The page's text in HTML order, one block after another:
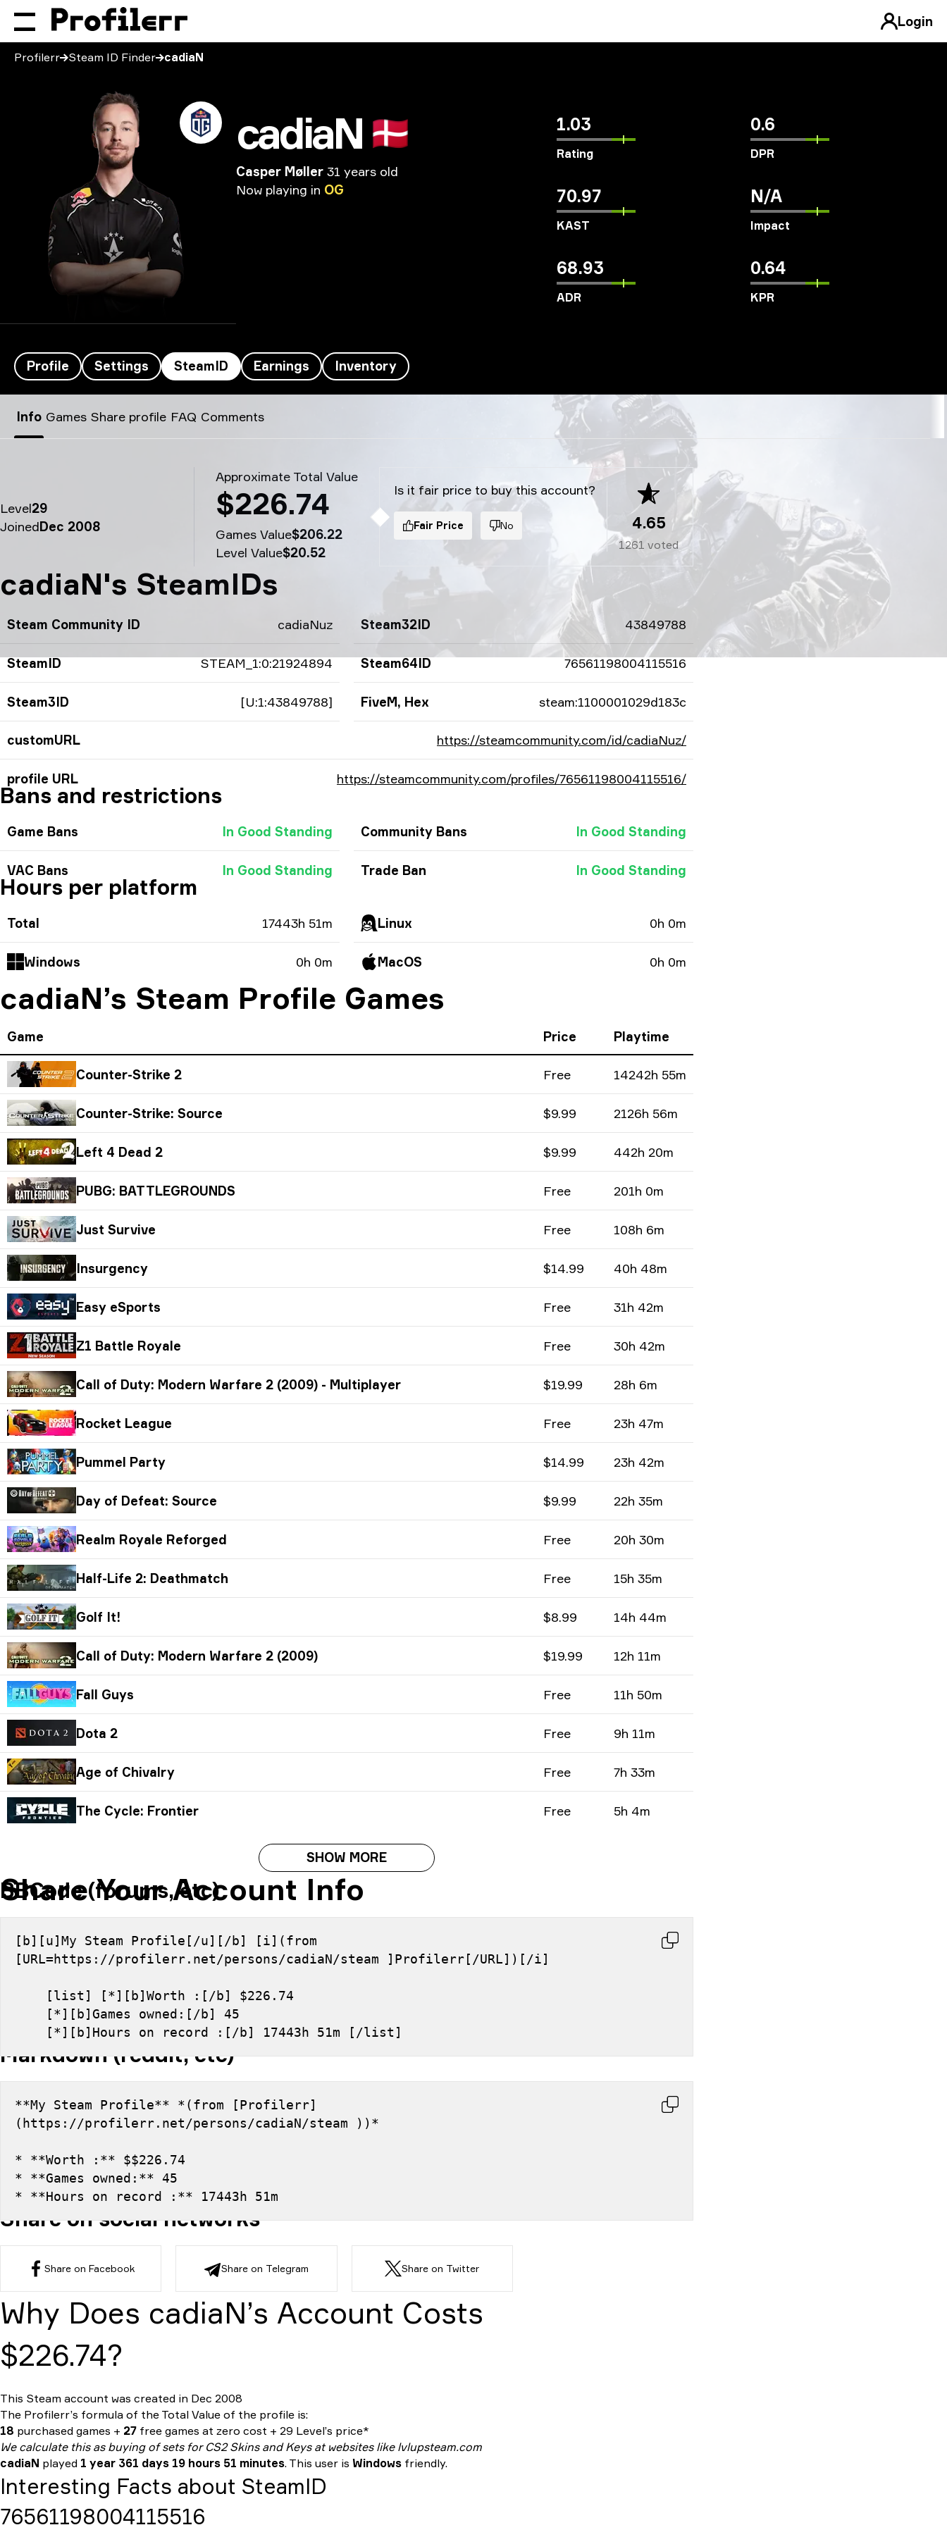
Login
Profilerr Steam ID Finder cadiaN
cadiaN 🇩🇰
Casper Møller 31 years old
Now playing in OG
1.03
Rating
0.6
DPR
70.97
KAST
N/A
Impact
68.93
ADR
0.64
KPR
Profile Settings SteamID Earnings Inventory
Info Games Share profile FAQ Comments
Level29
JoinedDec 2008
Approximate Total Value
$226.74
Games Value$206.22
Level Value$20.52
Is it fair price to buy this account?
Fair Price No 4.65
1261 voted
cadiaN's SteamIDs
Steam Community ID cadiaNuz Steam32ID 43849788
SteamID STEAM_1:0:21924894 Steam64ID 76561198004115516
Steam3ID [U:1:43849788] FiveM, Hex steam:1100001029d183c
customURL https://steamcommunity.com/id/cadiaNuz/
profile URL https://steamcommunity.com/profiles/76561198004115516/
Bans and restrictions
Game Bans In Good Standing Community Bans In Good Standing
VAC Bans In Good Standing Trade Ban In Good Standing
Hours per platform
Total 17443h 51m Linux 0h 0m
Windows 0h 0m MacOS 0h 0m
cadiaN’s Steam Profile Games
Game Price Playtime
Counter-Strike 2 Free 14242h 55m
Counter-Strike: Source $9.99 2126h 56m
Left 4 Dead 2 $9.99 442h 20m
PUBG: BATTLEGROUNDS Free 201h 0m
Just Survive Free 108h 6m
Insurgency $14.99 40h 48m
Easy eSports Free 31h 42m
Z1 Battle Royale Free 30h 42m
Call of Duty: Modern Warfare 2 (2009) - Multiplayer $19.99 28h 6m
Rocket League Free 23h 47m
Pummel Party $14.99 23h 42m
Day of Defeat: Source $9.99 22h 35m
Realm Royale Reforged Free 20h 30m
Half-Life 2: Deathmatch Free 15h 35m
Golf It! $8.99 14h 44m
Call of Duty: Modern Warfare 2 (2009) $19.99 12h 11m
Fall Guys Free 11h 50m
Dota 2 Free 9h 11m
Age of Chivalry Free 7h 33m
The Cycle: Frontier Free 5h 4m
SHOW MORE
Share Your Account Info
BBCode (forums, etc)
[b][u]My Steam Profile[/u][/b] [i](from
[URL=https://profilerr.net/persons/cadiaN/steam ]Profilerr[/URL])[/i]
    [list] [*][b]Worth :[/b] $226.74
    [*][b]Games owned:[/b] 45
    [*][b]Hours on record :[/b] 17443h 51m [/list]
Markdown (reddit, etc)
**My Steam Profile** *(from [Profilerr]
(https://profilerr.net/persons/cadiaN/steam ))*
* **Worth :** $$226.74
* **Games owned:** 45
* **Hours on record :** 17443h 51m
Share on social networks
Share on Facebook Share on Telegram Share on Twitter
Why Does cadiaN’s Account Costs
$226.74?
This Steam account was created in Dec 2008
The Profilerr’s formula of the Total Value of the profile is:
18 purchased games + 27 free games at zero cost + 29 Level’s price*
We calculate this as buying of sets for CS2 Skins and Keys at websites like lvlupsteam.com
cadiaN played 1 year 361 days 19 hours 51 minutes. This user is Windows friendly.
Interesting Facts about SteamID
76561198004115516